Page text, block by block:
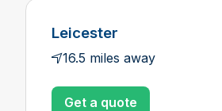
Leicester
16.5 miles away
Get a quote